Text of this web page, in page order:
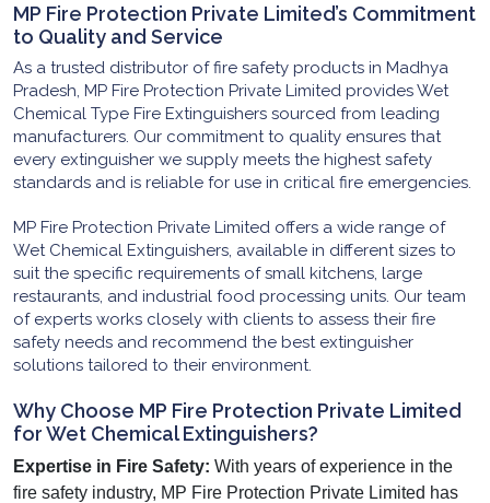
MP Fire Protection Private Limited’s Commitment
to Quality and Service
As a trusted distributor of fire safety products in Madhya
Pradesh, MP Fire Protection Private Limited provides Wet
Chemical Type Fire Extinguishers sourced from leading
manufacturers. Our commitment to quality ensures that
every extinguisher we supply meets the highest safety
standards and is reliable for use in critical fire emergencies.
MP Fire Protection Private Limited offers a wide range of
Wet Chemical Extinguishers, available in different sizes to
suit the specific requirements of small kitchens, large
restaurants, and industrial food processing units. Our team
of experts works closely with clients to assess their fire
safety needs and recommend the best extinguisher
solutions tailored to their environment.
Why Choose MP Fire Protection Private Limited
for Wet Chemical Extinguishers?
Expertise in Fire Safety: With years of experience in the
fire safety industry, MP Fire Protection Private Limited has